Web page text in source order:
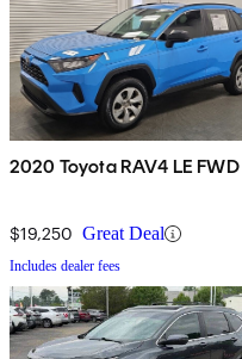
2020 Toyota RAV4 LE FWD
$19,250 Great Deal
Includes dealer fees